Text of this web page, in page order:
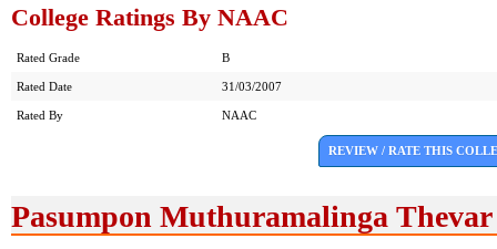
College Ratings By NAAC
Rated Grade B
Rated Date 31/03/2007
Rated By NAAC
REVIEW / RATE THIS
Pasumpon Muthuramalinga Thevar